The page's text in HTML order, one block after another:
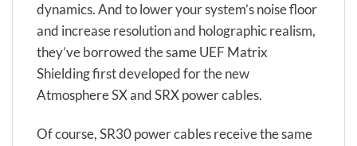
dynamics. And to lower your system’s noise floor
and increase resolution and holographic realism,
they’ve borrowed the same UEF Matrix
Shielding first developed for the new
Atmosphere SX and SRX power cables.
Of course, SR30 power cables receive the same